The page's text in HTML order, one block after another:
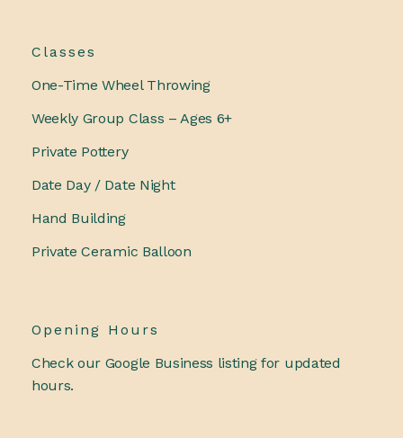
Classes
One-Time Wheel Throwing
Weekly Group Class – Ages 6+
Private Pottery
Date Day / Date Night
Hand Building
Private Ceramic Balloon
Opening Hours
Check our Google Business listing for updated
hours.